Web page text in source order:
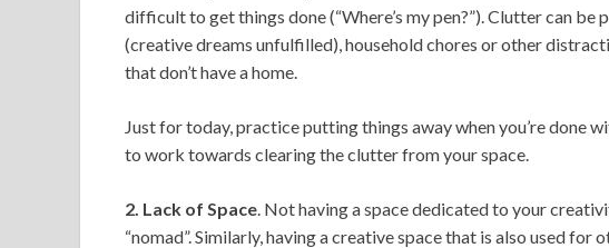
difficult to get things done (“Where’s my pen?”). Clutter can
(creative dreams unfulfilled), household chores or other
that don’t have a home.
Just for today, practice putting things away when you’re done
to work towards clearing the clutter from your space.
2. Lack of Space. Not having a space dedicated to your
“nomad”. Similarly, having a creative space that is also used